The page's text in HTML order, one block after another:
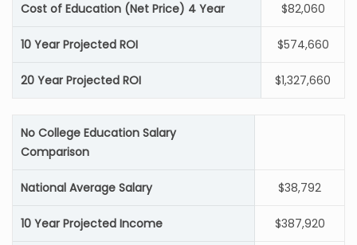
Cost of Education (Net Price) 4 Year $82,060
10 Year Projected ROI $574,660
20 Year Projected ROI $1,327,660
No College Education Salary
Comparison
National Average Salary $38,792
10 Year Projected Income $387,920